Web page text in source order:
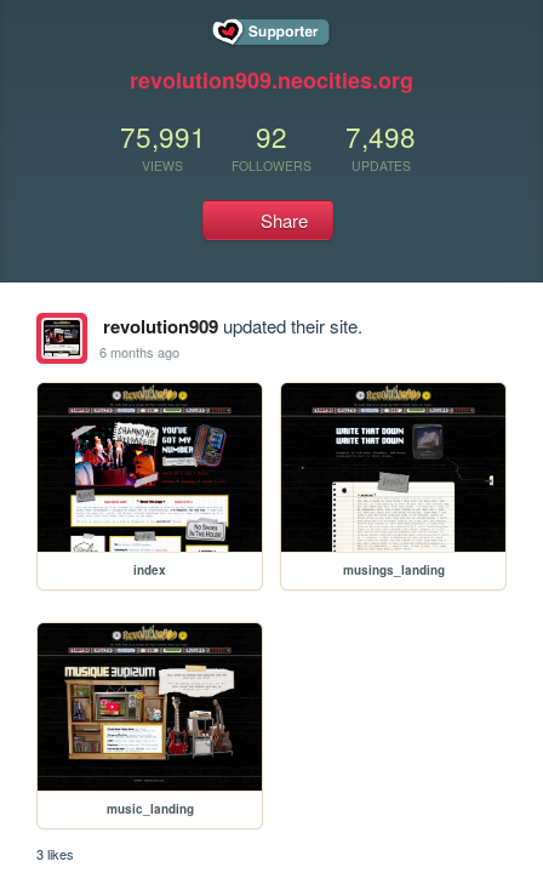
revolution909.neocities.org
75,991
VIEWS
92
FOLLOWERS
7,498
UPDATES
Share
revolution909updated their site.
6 months ago
index musings_landing
music_landing
3 likes